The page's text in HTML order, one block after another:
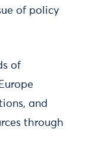
of policy
of
and
through